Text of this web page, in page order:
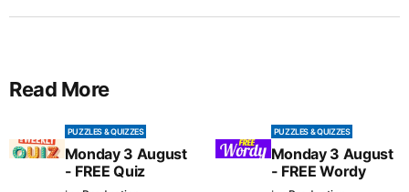
Read More
PUZZLES & QUIZZES
Monday 3 August
- FREE Quiz
PUZZLES & QUIZZES
Monday 3 August
- FREE Wordy